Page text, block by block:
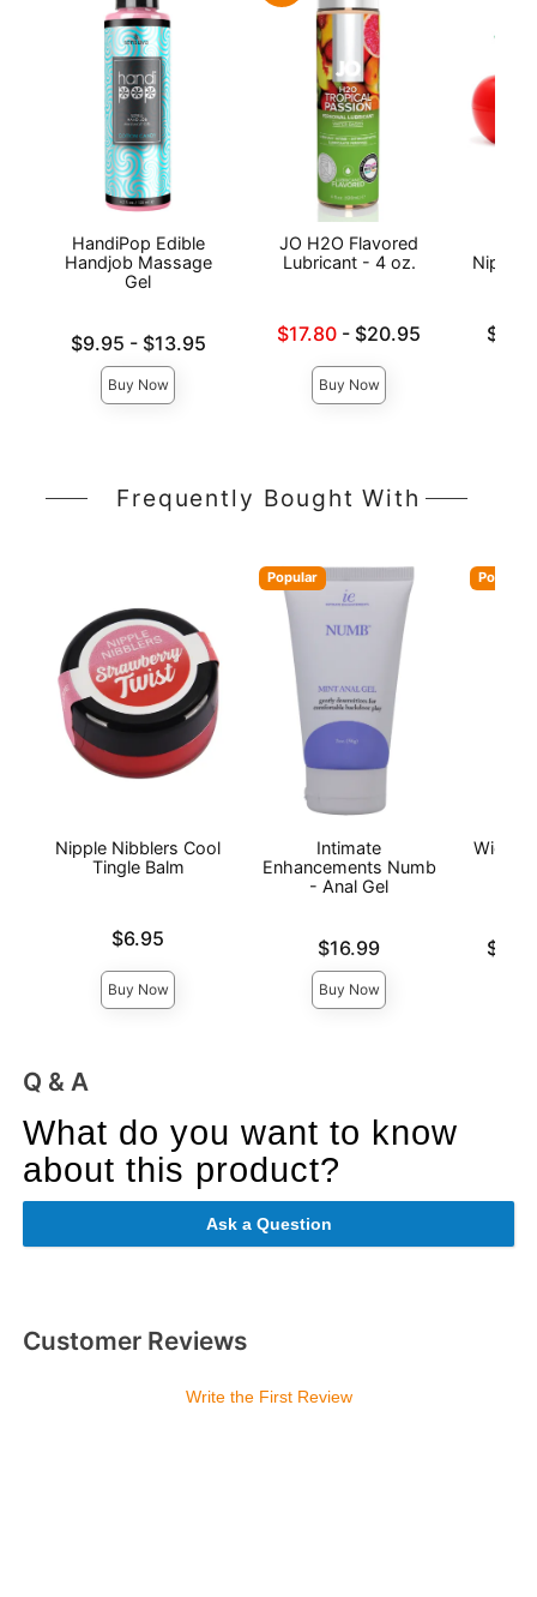
HandiPop Edible
Handjob Massage
Gel
Lowest price is
$9.95 -
Highest price is
$13.95
Buy Now
JO H2O Flavored
Lubricant - 4 oz.
Lowest sale price is
$17.80 - $20.95
Buy Now
Nipple
Frequently Bought With
Nipple Nibblers Cool
Tingle Balm
$6.95
Buy Now
Popular
Intimate
Enhancements Numb
- Anal Gel
$16.99
Buy Now
Popular
Wicked
Q & A
What do you want to know
about this product?
Ask a Question
Customer Reviews
Write the First Review